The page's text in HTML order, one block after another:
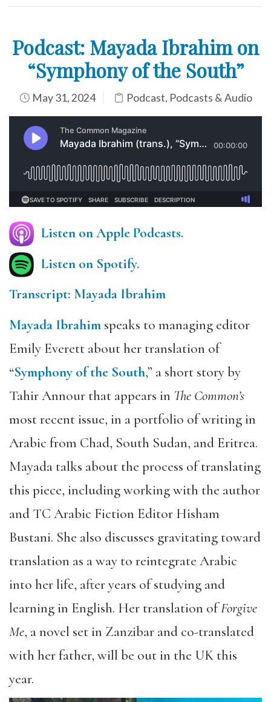
Podcast: Mayada Ibrahim on
“Symphony of the South”
May 31, 2024 Podcast, Podcasts & Audio
Listen on Apple Podcasts.
Listen on Spotify.
Transcript: Mayada Ibrahim
Mayada Ibrahim speaks to managing editor
Emily Everett about her translation of
“Symphony of the South,” a short story by
Tahir Annour that appears in The Common’s
most recent issue, in a portfolio of writing in
Arabic from Chad, South Sudan, and Eritrea.
Mayada talks about the process of translating
this piece, including working with the author
and TC Arabic Fiction Editor Hisham
Bustani. She also discusses gravitating toward
translation as a way to reintegrate Arabic
into her life, after years of studying and
learning in English. Her translation ofForgive
Me, a novel set in Zanzibar and co-translated
with her father, will be out in the UK this
year.